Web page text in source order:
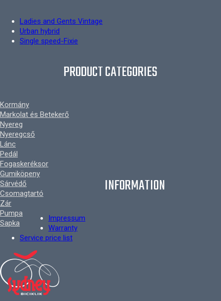
Ladies and Gents Vintage
Urban hybrid
Single speed-Fixie
PRODUCT CATEGORIES
Kormány
Markolat és Betekerő
Nyereg
Nyeregcső
Lánc
Pedál
Fogaskeréksor
Gumiköpeny
Sárvédő
Csomagtartó
Zár
Pumpa
Sapka
INFORMATION
Impressum
Warranty
Service price list